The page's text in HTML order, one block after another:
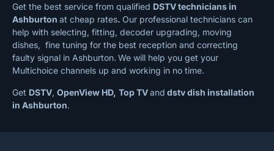
Get the best service from qualified DSTV technicians in
Ashburton at cheap rates. Our professional technicians can
help with selecting, fitting, decoder upgrading, moving
dishes, fine tuning for the best reception and correcting
faulty signal in Ashburton. We will help you get your
Multichoice channels up and working in no time.
Get DSTV, OpenView HD, Top TVand dstv dish installation
in Ashburton.